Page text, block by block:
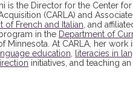
is the Director for the Center
(CARLA) and
of French and Italian, and
in the Department of
Minnesota. At CARLA, her
education
literacies in
initiatives, and teaching an